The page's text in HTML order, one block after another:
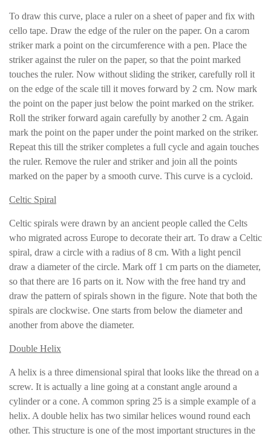
To draw this curve, place a ruler on a sheet of paper and fix with
cello tape. Draw the edge of the ruler on the paper. On a carom
striker mark a point on the circumference with a pen. Place the
striker against the ruler on the paper, so that the point marked
touches the ruler. Now without sliding the striker, carefully roll it
on the edge of the scale till it moves forward by 2 cm. Now mark
the point on the paper just below the point marked on the striker.
Roll the striker forward again carefully by another 2 cm. Again
mark the point on the paper under the point marked on the striker.
Repeat this till the striker completes a full cycle and again touches
the ruler. Remove the ruler and striker and join all the points
marked on the paper by a smooth curve. This curve is a cycloid.
Celtic Spiral
Celtic spirals were drawn by an ancient people called the Celts
who migrated across Europe to decorate their art. To draw a Celtic
spiral, draw a circle with a radius of 8 cm. With a light pencil
draw a diameter of the circle. Mark off 1 cm parts on the diameter,
so that there are 16 parts on it. Now with the free hand try and
draw the pattern of spirals shown in the figure. Note that both the
spirals are clockwise. One starts from below the diameter and
another from above the diameter.
Double Helix
A helix is a three dimensional spiral that looks like the thread on a
screw. It is actually a line going at a constant angle around a
cylinder or a cone. A common spring 25 is a simple example of a
helix. A double helix has two similar helices wound round each
other. This structure is one of the most important structures in the